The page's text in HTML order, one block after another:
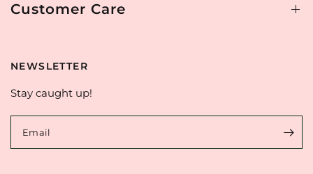
Customer Care
NEWSLETTER
Stay caught up!
Email